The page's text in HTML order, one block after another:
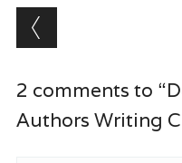
Post
2 comments to
Authors Writing